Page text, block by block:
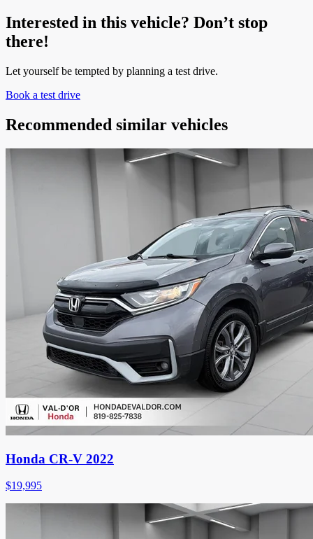
Interested in this vehicle? Don’t stop
there!
Let yourself be tempted by planning a test drive.
Book a test drive
Recommended similar vehicles
Honda CR-V 2022
$19,995